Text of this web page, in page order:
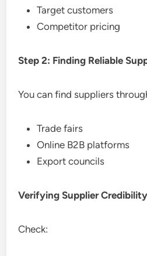
Target customers
Competitor pricing
Step 2: Finding Reliable
You can find suppliers
Trade fairs
Online B2B platforms
Export councils
Verifying Supplier Credibility
Check: